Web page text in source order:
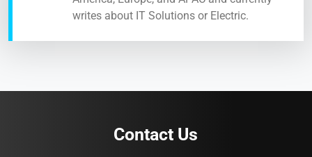
writes about IT Solutions or Electric.
Contact Us